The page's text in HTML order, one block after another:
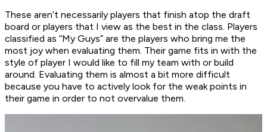
These aren’t necessarily players that finish atop the draft
board or players that I view as the best in the class. Players
classified as “My Guys” are the players who bring me the
most joy when evaluating them. Their game fits in with the
style of player I would like to fill my team with or build
around. Evaluating them is almost a bit more difficult
because you have to actively look for the weak points in
their game in order to not overvalue them.